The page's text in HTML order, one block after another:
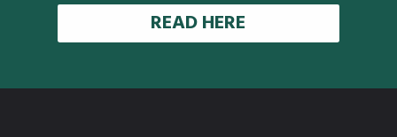
READ HERE